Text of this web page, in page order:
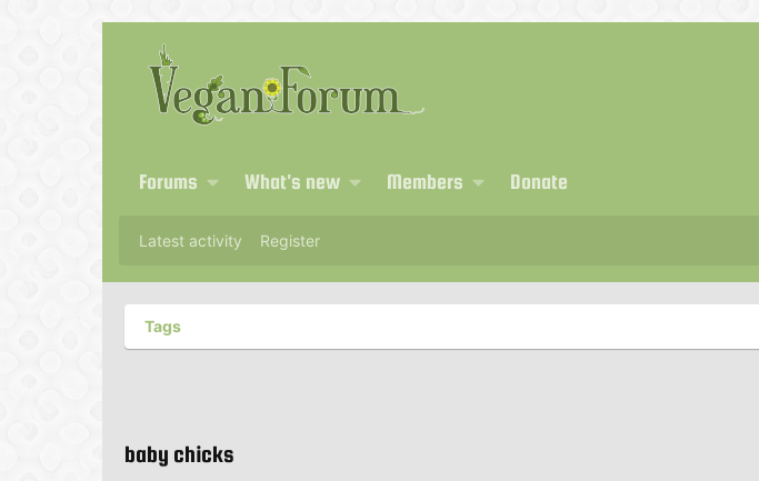
Forums What's new Members Donate
Latest activity Register
Tags
baby chicks